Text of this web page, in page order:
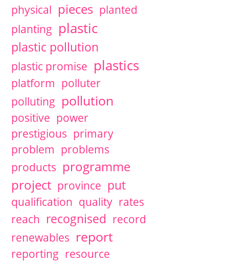
physical pieces planted
planting plastic
plastic pollution
plastic promise plastics
platform polluter
polluting pollution
positive power
prestigious primary
problem problems
products programme
project province put
qualification quality rates
reach recognised record
renewables report
reporting resource